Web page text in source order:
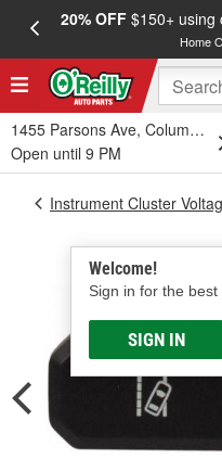
20% OFF$150+ using
Home
1455 Parsons Ave, Columbus,
Open until 9 PM
Welcome!
Sign in for the best
SIGN IN
Instrument Cluster